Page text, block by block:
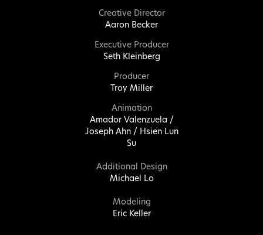
Creative Director
Aaron Becker
Executive Producer
Seth Kleinberg
Producer
Troy Miller
Animation
Amador Valenzuela /
Joseph Ahn / Hsien Lun
Su
Additional Design
Michael Lo
Modeling
Eric Keller